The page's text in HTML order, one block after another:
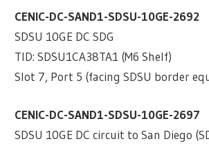
CENIC-DC-SAND1-SDSU-10GE-2692
SDSU 10GE DC SDG
TID: SDSU1CA38TA1 (M6 Shelf)
Slot 7, Port 5 (facing SDSU border
CENIC-DC-SAND1-SDSU-10GE-2697
SDSU 10GE DC circuit to San Diego